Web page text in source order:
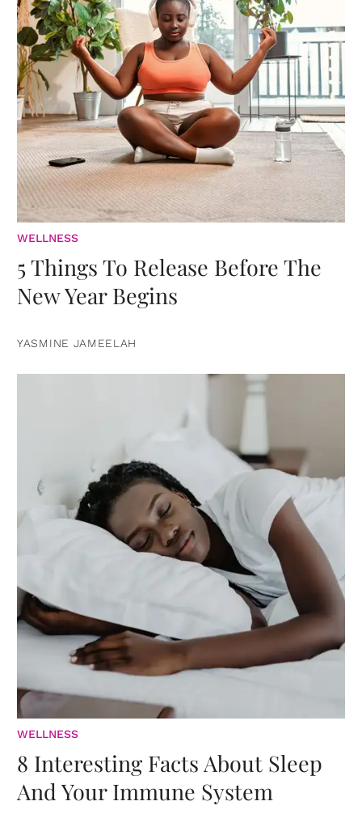
WELLNESS
5 Things To Release Before The
New Year Begins
YASMINE JAMEELAH
WELLNESS
8 Interesting Facts About Sleep
And Your Immune System